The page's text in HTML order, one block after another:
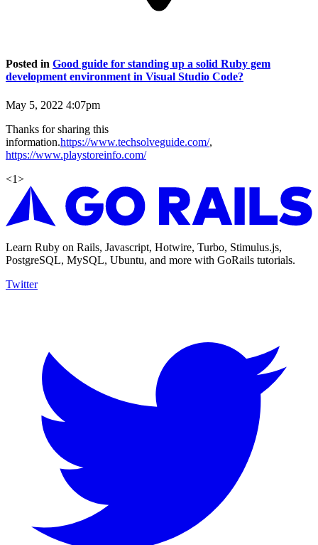
Posted in Good guide for standing up a solid Ruby gem
development environment in Visual Studio Code?
May 5, 2022 4:07pm
Thanks for sharing this
information.https://www.techsolveguide.com/,
https://www.playstoreinfo.com/
<1>
Learn Ruby on Rails, Javascript, Hotwire, Turbo, Stimulus.js,
PostgreSQL, MySQL, Ubuntu, and more with GoRails tutorials.
Twitter